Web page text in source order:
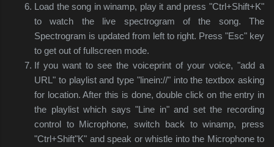
Load the song in winamp, play it and press "Ctrl+Shift+K"
to watch the live spectrogram of the song. The
Spectrogram is updated from left to right. Press "Esc" key
to get out of fullscreen mode.
If you want to see the voiceprint of your voice, "add a
URL" to playlist and type "linein://" into the textbox asking
for location. After this is done, double click on the entry in
the playlist which says "Line in" and set the recording
control to Microphone, switch back to winamp, press
"Ctrl+Shift"K" and speak or whistle into the Microphone to